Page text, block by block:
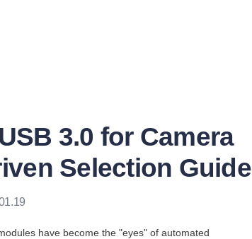
3.0 for Camera
Selection Guide
have become the "eyes" of automated